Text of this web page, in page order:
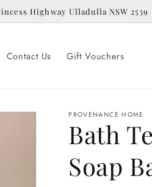
Highway Ulladulla NSW 2539
Contact Us Gift Vouchers
PROVENANCE HOME
Bath
Soap